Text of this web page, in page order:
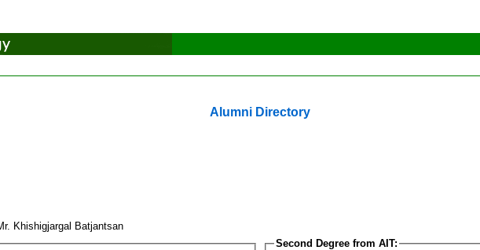
Alumni Directory
Khishigjargal Batjantsan
Second Degree from AIT: